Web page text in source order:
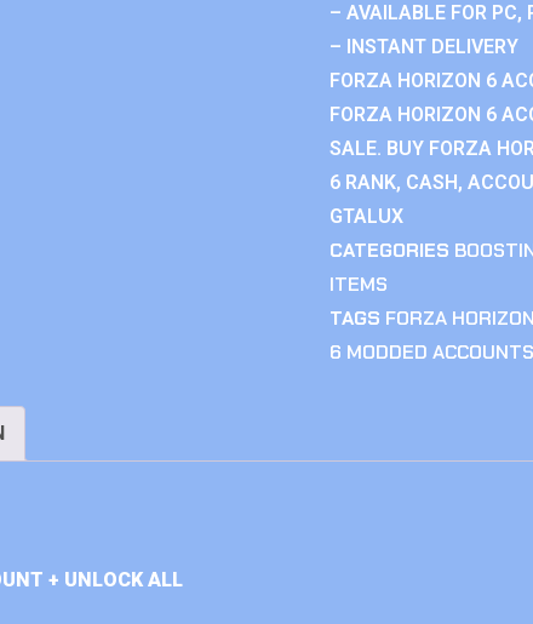
– AVAILABLE FOR PC,
– INSTANT DELIVERY
FORZA HORIZON 6
FORZA HORIZON 6
SALE. BUY FORZA
6 RANK, CASH,
GTALUX
CATEGORIES
ITEMS
TAGS FORZA
6 MODDED ACCOUNTS
+ UNLOCK ALL